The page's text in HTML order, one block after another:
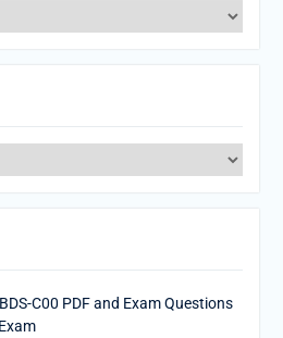
C00 PDF and Exam Questions